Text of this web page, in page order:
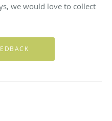
we would love to collect